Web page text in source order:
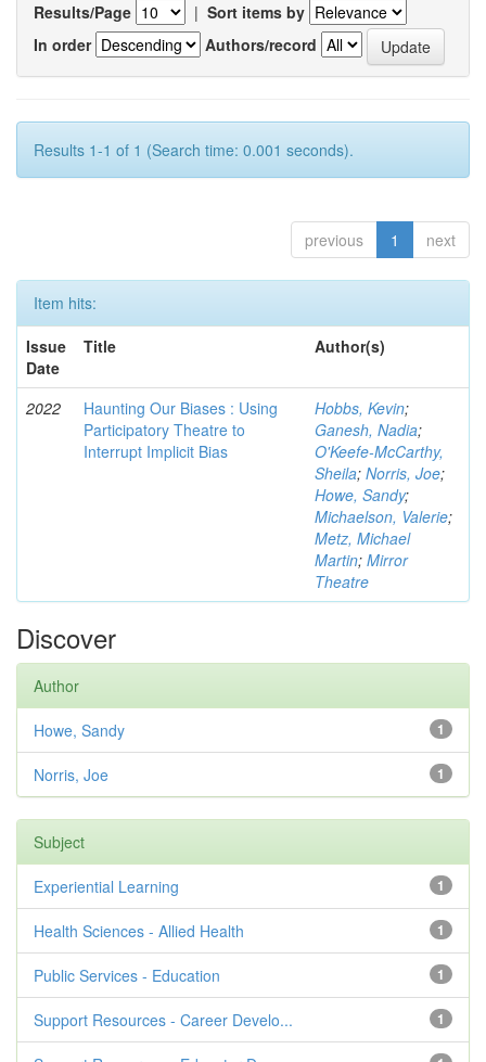
Results/Page | Sort items by
In order
Authors/record
Results 1-1 of 1 (Search time: 0.001 seconds).
previous 1 next
Item hits:
Issue
Date
Title Author(s)
2022
Haunting Our Biases : Using
Participatory Theatre to
Interrupt Implicit Bias
Hobbs, Kevin;
Ganesh, Nadia;
O'Keefe-McCarthy,
Sheila; Norris, Joe;
Howe, Sandy;
Michaelson, Valerie;
Metz, Michael
Martin; Mirror
Theatre
Discover
Author
1
Howe, Sandy
1
Norris, Joe
Subject
1
Experiential Learning
1
Health Sciences - Allied Health
1
Public Services - Education
1
Support Resources - Career Develo...